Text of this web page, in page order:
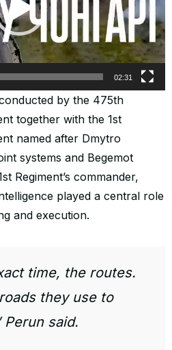
02:31
by the 475th
together with the 1st
named after Dmytro
systems and Begemot
Regiment’s commander,
played a central role
and execution.
time, the routes.
they use to
said.